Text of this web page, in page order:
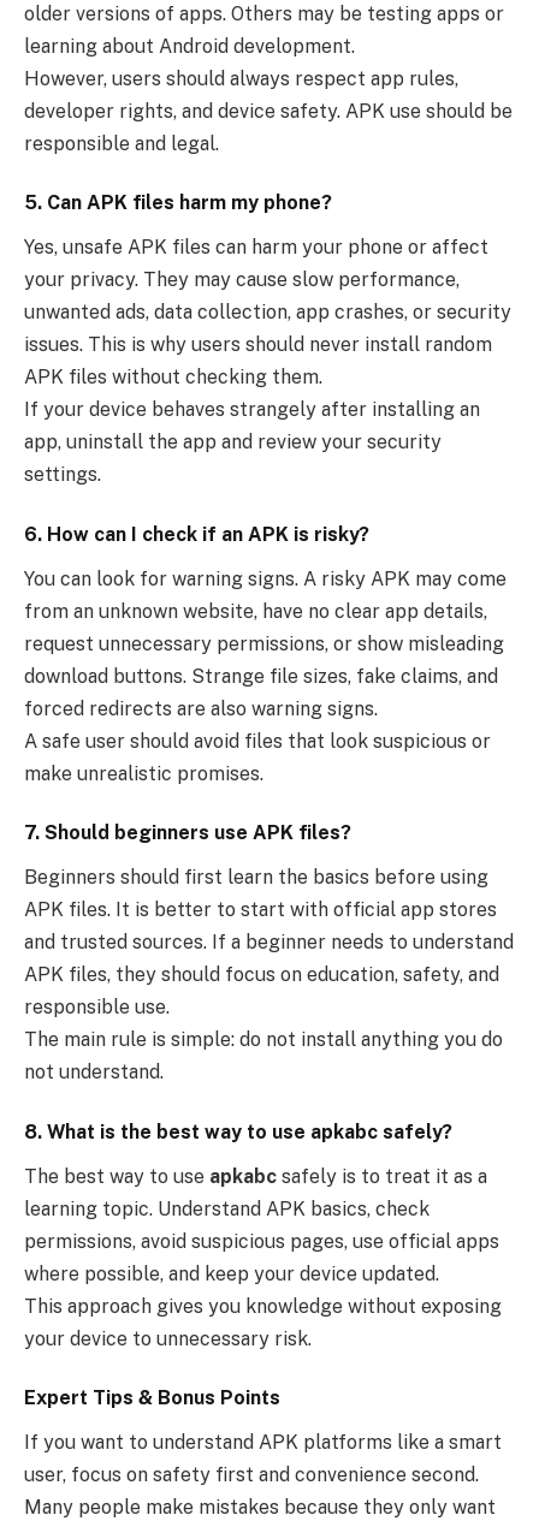
older versions of apps. Others may be testing apps or
learning about Android development.
However, users should always respect app rules,
developer rights, and device safety. APK use should be
responsible and legal.
5. Can APK files harm my phone?
Yes, unsafe APK files can harm your phone or affect
your privacy. They may cause slow performance,
unwanted ads, data collection, app crashes, or security
issues. This is why users should never install random
APK files without checking them.
If your device behaves strangely after installing an
app, uninstall the app and review your security
settings.
6. How can I check if an APK is risky?
You can look for warning signs. A risky APK may come
from an unknown website, have no clear app details,
request unnecessary permissions, or show misleading
download buttons. Strange file sizes, fake claims, and
forced redirects are also warning signs.
A safe user should avoid files that look suspicious or
make unrealistic promises.
7. Should beginners use APK files?
Beginners should first learn the basics before using
APK files. It is better to start with official app stores
and trusted sources. If a beginner needs to understand
APK files, they should focus on education, safety, and
responsible use.
The main rule is simple: do not install anything you do
not understand.
8. What is the best way to use apkabc safely?
The best way to use apkabc safely is to treat it as a
learning topic. Understand APK basics, check
permissions, avoid suspicious pages, use official apps
where possible, and keep your device updated.
This approach gives you knowledge without exposing
your device to unnecessary risk.
Expert Tips & Bonus Points
If you want to understand APK platforms like a smart
user, focus on safety first and convenience second.
Many people make mistakes because they only want